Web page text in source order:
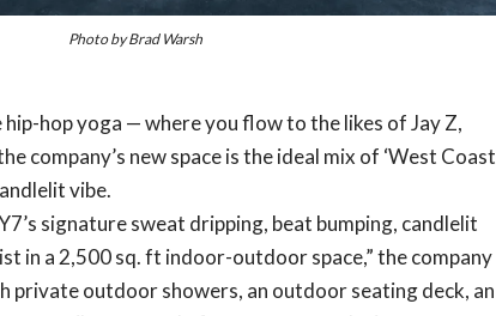
Photo by Brad Warsh
hop yoga — where you flow to the likes of Jay Z,
company’s new space is the ideal mix of ‘West Coast
vibe.
signature sweat dripping, beat bumping, candlelit
in a 2,500 sq. ft indoor-outdoor space,” the company
private outdoor showers, an outdoor seating deck, an